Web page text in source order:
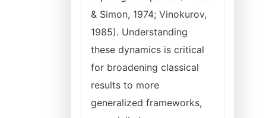
& Simon, 1974; Vinokurov,
1985). Understanding
these dynamics is critical
for broadening classical
results to more
generalized frameworks,